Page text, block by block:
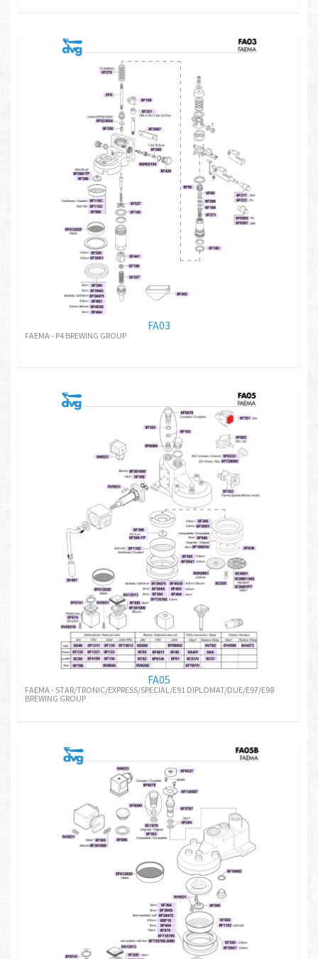
FA03
FAEMA - P4 BREWING GROUP
FA05
FAEMA - STAR/TRONIC/EXPRESS/SPECIAL/E91 DIPLOMAT/DUE/E97/E98
BREWING GROUP